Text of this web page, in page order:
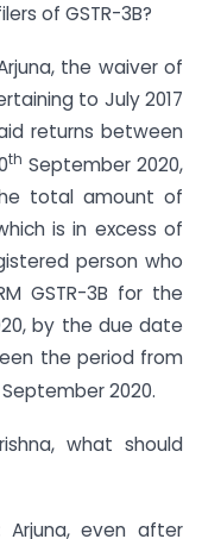
of GSTR-3B?
the waiver of
to July 2017
returns between
th September 2020,
total amount of
is in excess of
person who
GSTR-3B for the
by the due date
the period from
2020.
what should
Arjuna, even after